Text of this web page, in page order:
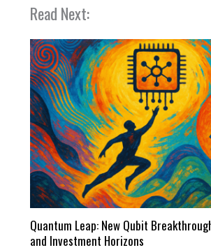
Read Next:
Quantum Leap: New Qubit
and Investment Horizons